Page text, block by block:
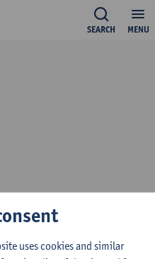
MENU
SEARCH
uses cookies and similar